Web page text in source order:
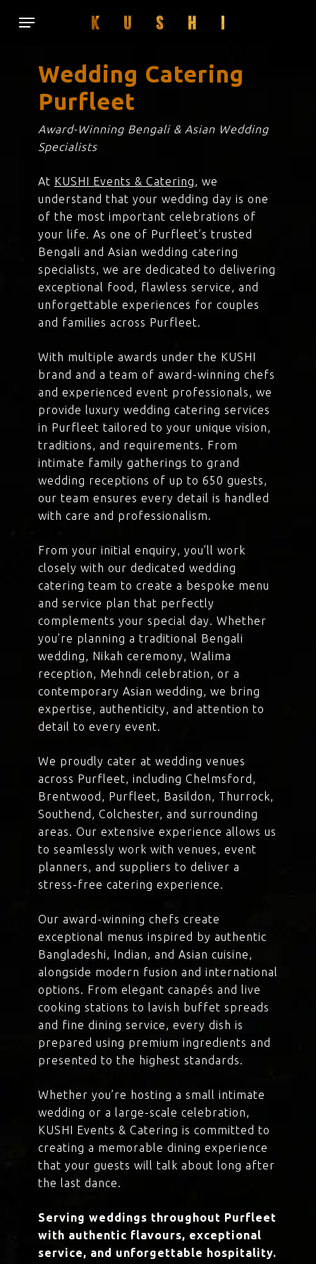
Menu
Wedding Catering
Purfleet
Award-Winning Bengali & Asian Wedding
Specialists
At KUSHI Events & Catering, we
understand that your wedding day is one
of the most important celebrations of
your life. As one of Purfleet’s trusted
Bengali and Asian wedding catering
specialists, we are dedicated to delivering
exceptional food, flawless service, and
unforgettable experiences for couples
and families across Purfleet.
With multiple awards under the KUSHI
brand and a team of award-winning chefs
and experienced event professionals, we
provide luxury wedding catering services
in Purfleet tailored to your unique vision,
traditions, and requirements. From
intimate family gatherings to grand
wedding receptions of up to 650 guests,
our team ensures every detail is handled
with care and professionalism.
From your initial enquiry, you’ll work
closely with our dedicated wedding
catering team to create a bespoke menu
and service plan that perfectly
complements your special day. Whether
you’re planning a traditional Bengali
wedding, Nikah ceremony, Walima
reception, Mehndi celebration, or a
contemporary Asian wedding, we bring
expertise, authenticity, and attention to
detail to every event.
We proudly cater at wedding venues
across Purfleet, including Chelmsford,
Brentwood, Purfleet, Basildon, Thurrock,
Southend, Colchester, and surrounding
areas. Our extensive experience allows us
to seamlessly work with venues, event
planners, and suppliers to deliver a
stress-free catering experience.
Our award-winning chefs create
exceptional menus inspired by authentic
Bangladeshi, Indian, and Asian cuisine,
alongside modern fusion and international
options. From elegant canapés and live
cooking stations to lavish buffet spreads
and fine dining service, every dish is
prepared using premium ingredients and
presented to the highest standards.
Whether you’re hosting a small intimate
wedding or a large-scale celebration,
KUSHI Events & Catering is committed to
creating a memorable dining experience
that your guests will talk about long after
the last dance.
Serving weddings throughout Purfleet
with authentic flavours, exceptional
service, and unforgettable hospitality.